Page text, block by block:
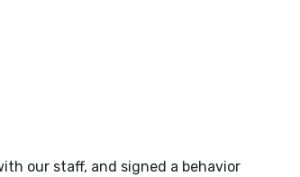
our staff, and signed a behavior